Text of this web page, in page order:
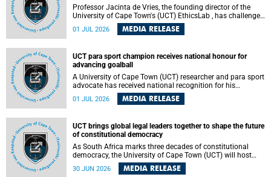
Professor Jacinta de Vries, the founding director of the
University of Cape Town's (UCT) EthicsLab , has challenged
the field of bioethics to move beyond ethical critique and
become a force for building a more just and equitable
01 JUL 2026 MEDIA RELEASE
UCT para sport champion receives national honour for
advancing goalball
A University of Cape Town (UCT) researcher and para sport
advocate has received national recognition for his
outstanding leadership in developing goalball, reinforcing
the university's commitment to advancing inclusion and
01 JUL 2026 MEDIA RELEASE
UCT brings global legal leaders together to shape the future
of constitutional democracy
As South Africa marks three decades of constitutional
democracy, the University of Cape Town (UCT) will host
leading judges, legal scholars and practitioners from
around the world to examine the future of public law and
30 JUN 2026 MEDIA RELEASE